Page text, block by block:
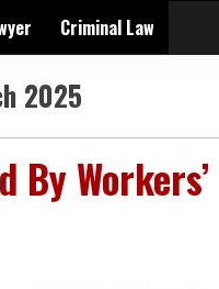
Criminal Law
2025
By Workers’